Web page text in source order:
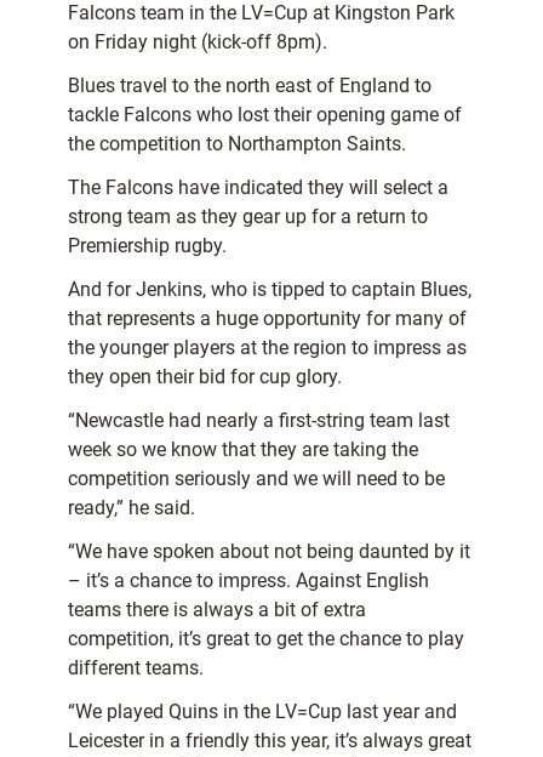
Falcons team in the LV=Cup at Kingston Park
on Friday night (kick-off 8pm).
Blues travel to the north east of England to
tackle Falcons who lost their opening game of
the competition to Northampton Saints.
The Falcons have indicated they will select a
strong team as they gear up for a return to
Premiership rugby.
And for Jenkins, who is tipped to captain Blues,
that represents a huge opportunity for many of
the younger players at the region to impress as
they open their bid for cup glory.
“Newcastle had nearly a first-string team last
week so we know that they are taking the
competition seriously and we will need to be
ready,” he said.
“We have spoken about not being daunted by it
– it’s a chance to impress. Against English
teams there is always a bit of extra
competition, it’s great to get the chance to play
different teams.
“We played Quins in the LV=Cup last year and
Leicester in a friendly this year, it’s always great